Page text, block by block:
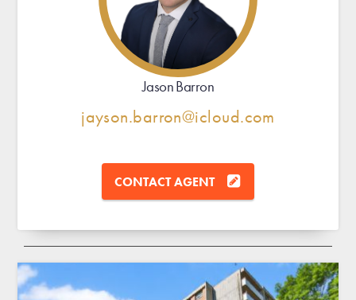
Jason Barron
jayson.barron@icloud.com
CONTACT AGENT